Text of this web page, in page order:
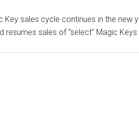
Key sales cycle continues in the new
resumes sales of “select” Magic